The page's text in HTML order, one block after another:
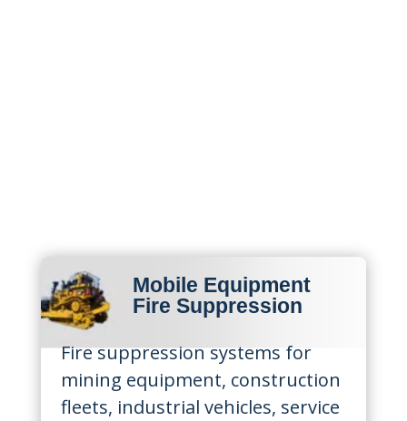
Mobile Equipment
Fire Suppression
Fire suppression systems for
mining equipment, construction
fleets, industrial vehicles, service